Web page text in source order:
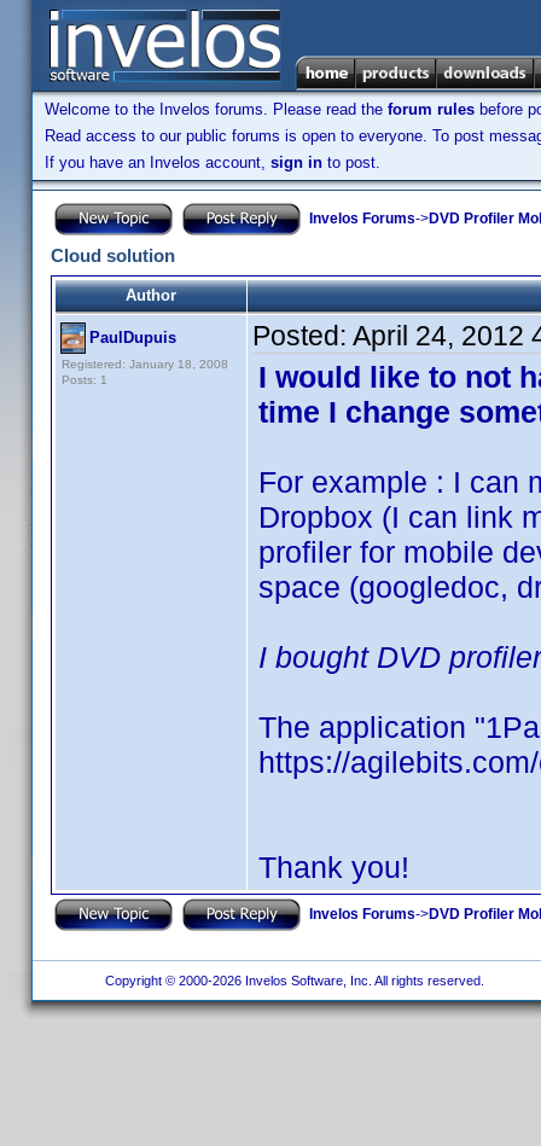
Welcome to the Invelos forums. Please read the forum rules before
Read access to our public forums is open to everyone. To post
If you have an Invelos account, sign in to post.
Invelos Forums->DVD Profiler
Cloud solution
Author
PaulDupuis
Registered: January 18, 2008
Posts: 1
Posted: April 24, 2012
I would like to not
time I change
For example : I can
Dropbox (I can link
profiler for mobile
space (googledoc,
I bought DVD
The application
https://
Thank you!
Invelos Forums->DVD Profiler
Copyright © 2000-2026 Invelos Software, Inc. All rights reserved.